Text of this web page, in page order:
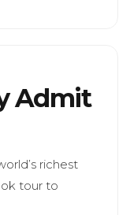
Admit
richest
tour to